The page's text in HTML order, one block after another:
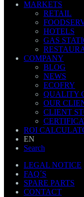
MARKETS
RETAIL
HOTELS
GAS
COMPANY
BLOG
NEWS
ECOFRY
QUALITY
OUR
CLIENT
ROI
EN
Search
LEGAL NOTICE
FAQ´S
SPARE PARTS
CONTACT